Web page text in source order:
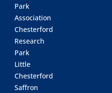
Park
Association
Chesterford
Research
Park
Little
Chesterford
Saffron